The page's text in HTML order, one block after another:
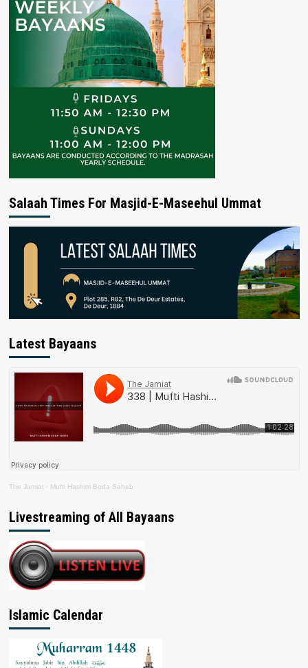
Salaah Times For Masjid-E-Maseehul Ummat
Latest Bayaans
The Jamiat · Mufti Hashim Boda Saheb
Livestreaming of All Bayaans
Islamic Calendar